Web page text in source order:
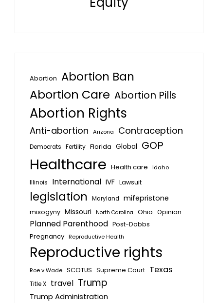
Abortion Abortion Ban
Abortion Care Abortion Pills
Abortion Rights
Anti-abortion Arizona Contraception
Democrats Fertility Florida Global GOP
Healthcare Health care
Idaho
Illinois
International IVF Lawsuit
legislation Maryland mifepristone
misogyny Missouri North Carolina Ohio Opinion
Planned Parenthood Post-Dobbs
Pregnancy Reproductive Health
Reproductive rights
Roe v Wade SCOTUS Supreme Court Texas
Title X travel Trump
Trump Administration